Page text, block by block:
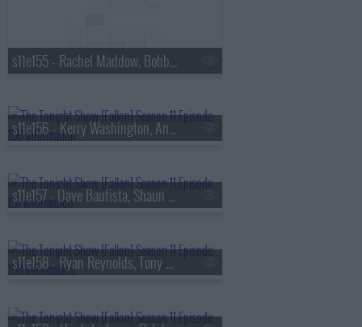
s11e155 - Rachel Maddow, Bobby Flay, Orlando Leyba
s11e156 - Kerry Washington, Anthony Ramos, Clairo
s11e157 - Dave Bautista, Shaun Levy, Glass Animals
s11e158 - Ryan Reynolds, Tony Hale, Jimin